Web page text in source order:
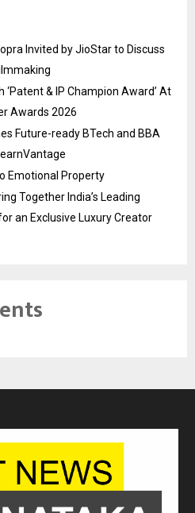
Invited by JioStar to Discuss
‘Patent & IP Champion Award’ At
Awards 2026
Future-ready BTech and BBA
Emotional Property
Together India’s Leading
an Exclusive Luxury Creator